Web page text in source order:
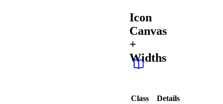
Icon
Canvas
+
Widths
Class Details